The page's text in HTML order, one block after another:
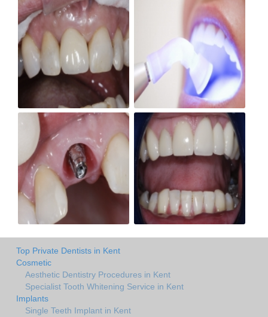
Top Private Dentists in Kent
Cosmetic
Aesthetic Dentistry Procedures in Kent
Specialist Tooth Whitening Service in Kent
Implants
Single Teeth Implant in Kent